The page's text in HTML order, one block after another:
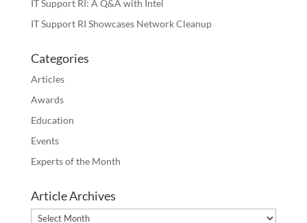
IT Support RI: A Q&A with Intel
IT Support RI Showcases Network Cleanup
Categories
Articles
Awards
Education
Events
Experts of the Month
Article Archives
Article